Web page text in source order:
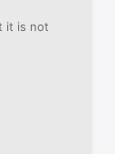
into
it is not